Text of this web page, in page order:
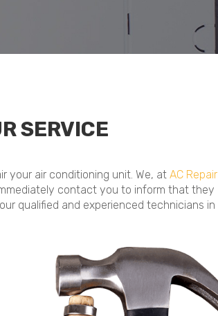
SERVICE
your air conditioning unit. We, atAC Repair
contact you to inform that they
qualified and experienced technicians in